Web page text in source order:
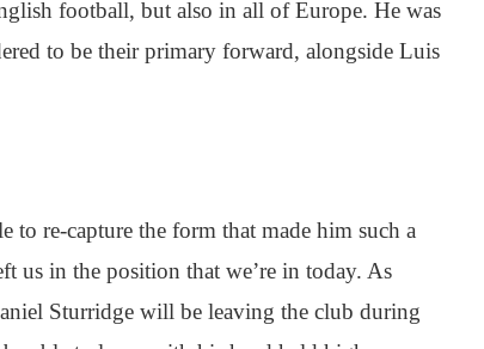
football, but also in all of Europe. He was
to be their primary forward, alongside Luis
to re-capture the form that made him such a
us in the position that we’re in today. As
Sturridge will be leaving the club during